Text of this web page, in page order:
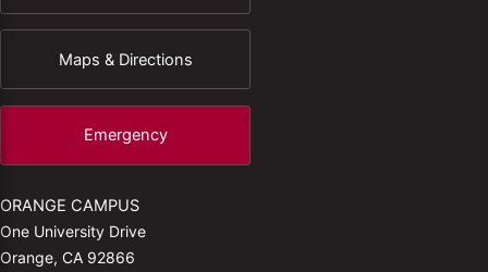
Maps & Directions
Emergency
ORANGE CAMPUS
One University Drive
Orange, CA 92866